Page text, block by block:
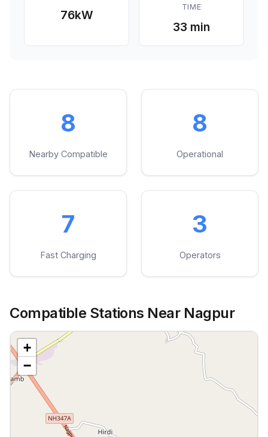
76kW
TIME
33 min
8
Nearby Compatible
8
Operational
7
Fast Charging
3
Operators
Compatible Stations Near Nagpur
+
−